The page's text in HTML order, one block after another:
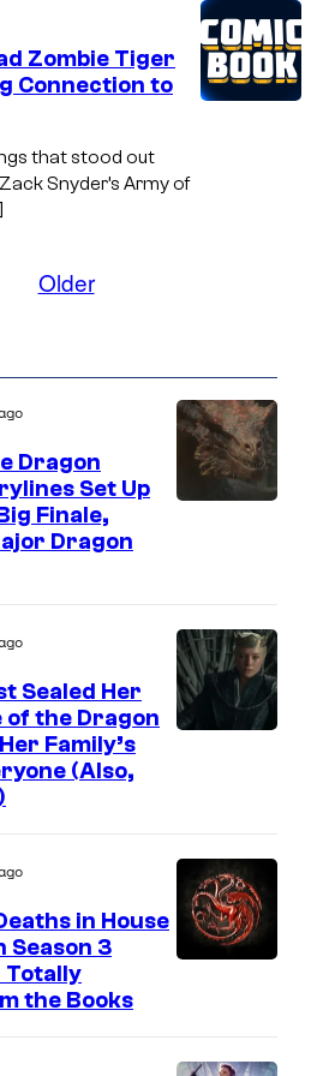
c
u
l
t
e
d
o
n
f
s
e
m
h
Zombie Tiger
Connection to
that stood out
Snyder’s Army of
Older
Dragon
Set Up
Finale,
Dragon
Sealed Her
of the Dragon
Family’s
(Also,
in House
Season 3
Totally
the Books